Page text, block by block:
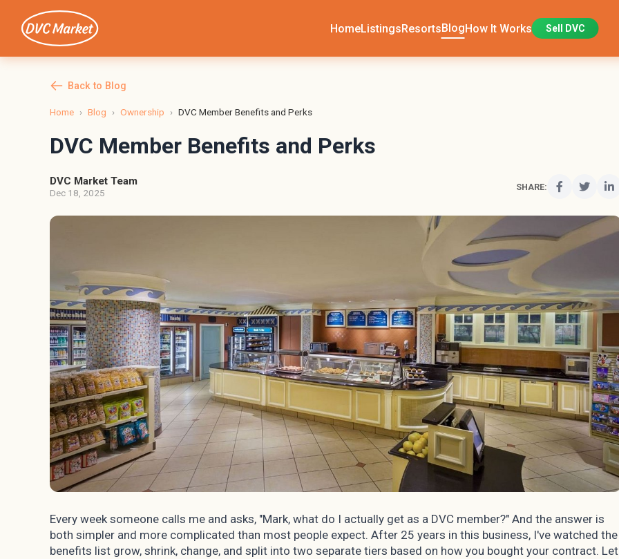
HomeListingsResortsBlogHow It Works Sell DVC
Back to Blog
Home › Blog › Ownership › DVC Member Benefits and Perks
DVC Member Benefits and Perks
DVC Market Team
Dec 18, 2025
SHARE:
Every week someone calls me and asks, "Mark, what do I actually get as a DVC member?" And the answer is
both simpler and more complicated than most people expect. After 25 years in this business, I've watched the
benefits list grow, shrink, change, and split into two separate tiers based on how you bought your contract. Let